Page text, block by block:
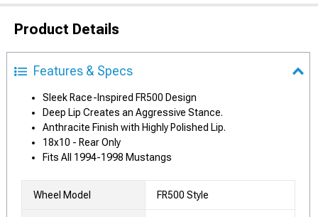
Product Details
Features & Specs
Sleek Race-Inspired FR500 Design
Deep Lip Creates an Aggressive Stance.
Anthracite Finish with Highly Polished Lip.
18x10 - Rear Only
Fits All 1994-1998 Mustangs
Wheel Model FR500 Style